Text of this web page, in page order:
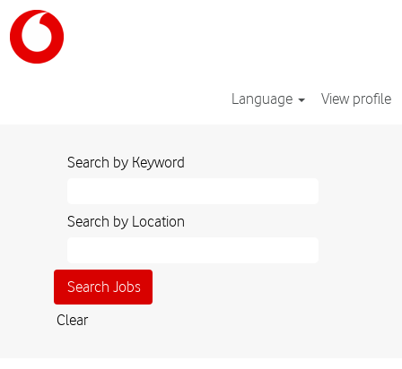
Language View profile
Search by Keyword
Search by Location
Clear